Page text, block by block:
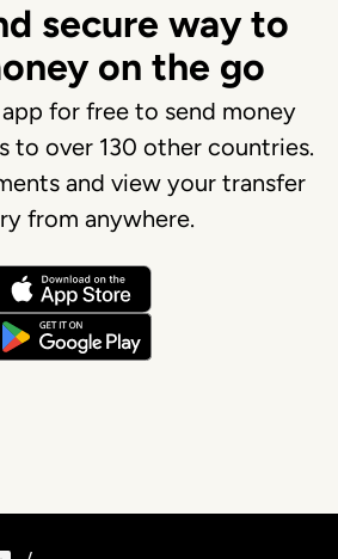
secure way to
on the go
for free to send money
to over 130 other countries.
and view your transfer
from anywhere.